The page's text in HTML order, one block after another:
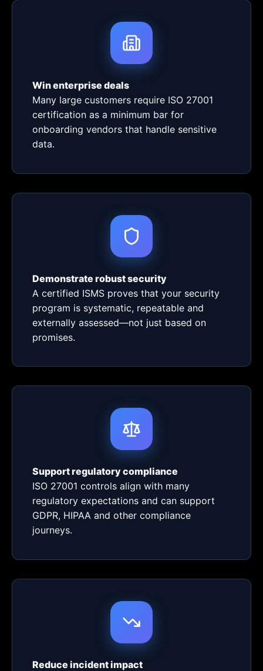
Win enterprise deals
Many large customers require ISO 27001
certification as a minimum bar for
onboarding vendors that handle sensitive
data.
Demonstrate robust security
A certified ISMS proves that your security
program is systematic, repeatable and
externally assessed—not just based on
promises.
Support regulatory compliance
ISO 27001 controls align with many
regulatory expectations and can support
GDPR, HIPAA and other compliance
journeys.
Reduce incident impact